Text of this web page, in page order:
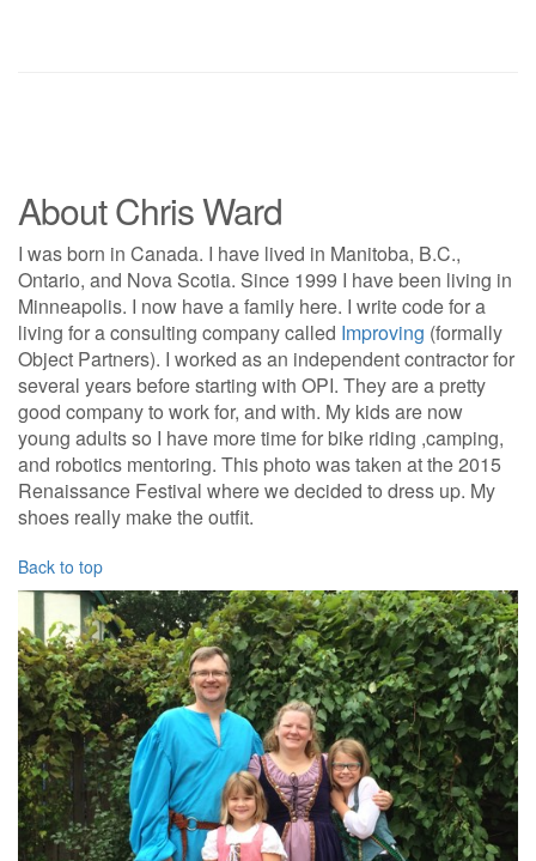
About Chris Ward
I was born in Canada. I have lived in Manitoba, B.C.,
Ontario, and Nova Scotia. Since 1999 I have been living in
Minneapolis. I now have a family here. I write code for a
living for a consulting company called Improving (formally
Object Partners). I worked as an independent contractor for
several years before starting with OPI. They are a pretty
good company to work for, and with. My kids are now
young adults so I have more time for bike riding ,camping,
and robotics mentoring. This photo was taken at the 2015
Renaissance Festival where we decided to dress up. My
shoes really make the outfit.
Back to top